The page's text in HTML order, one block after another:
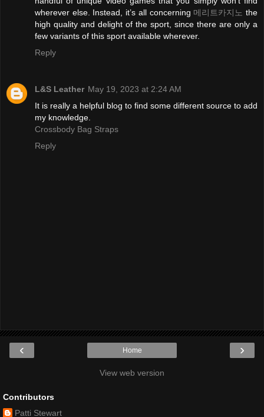
wherever else. Instead, it’s all concerning 메리트카지노 the
high quality and delight of the sport, since there are only a
few variants of this sport available wherever.
Reply
L&S Leather May 19, 2023 at 2:24 AM
It is really a helpful blog to find some different source to add
my knowledge.
Crossbody Bag Straps
Reply
‹ ›
Home
View web version
Contributors
Patti Stewart